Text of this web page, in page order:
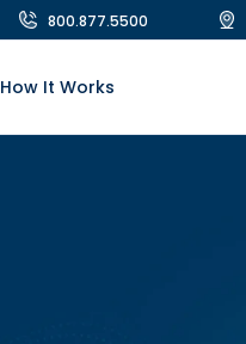
800.877.5500
How It Works